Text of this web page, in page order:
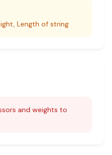
Length of string
and weights to